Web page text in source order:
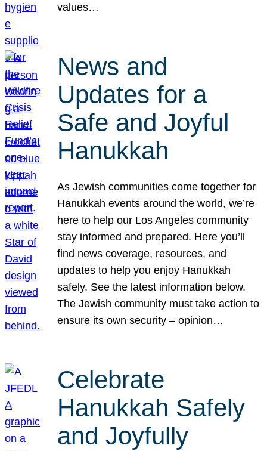
values…
News and
Updates for a
Safe and Joyful
Hanukkah
As Jewish communities come together for
Hanukkah events around the world, we’re
here to help our Los Angeles community
stay informed and prepared. Here you’ll
find news coverage, resources, and
updates to help you enjoy Hanukkah
safely. See the latest information below.
The Jewish community must take action to
ensure its own security – opinion…
Celebrate
Hanukkah Safely
and Joyfully